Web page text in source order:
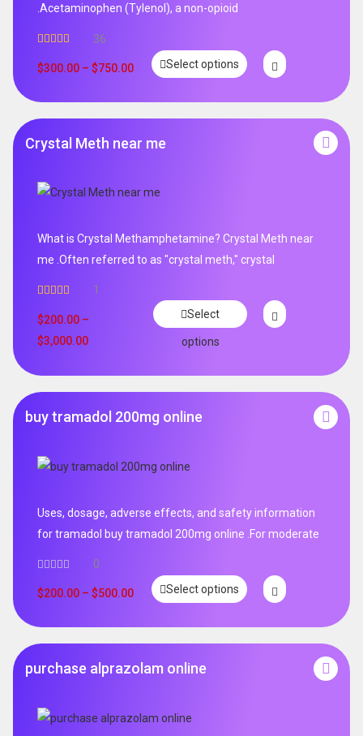
.Acetaminophen (Tylenol), a non-opioid
out of 5
36
$300.00 – $750.00 Select options
Crystal Meth near me
What is Crystal Methamphetamine? Crystal Meth near
me .Often referred to as "crystal meth," crystal
out of 5
1
$200.00 –
$3,000.00
Select
options
buy tramadol 200mg online
Uses, dosage, adverse effects, and safety information
for tramadol buy tramadol 200mg online .For moderate
0
$200.00 – $500.00 Select options
purchase alprazolam online